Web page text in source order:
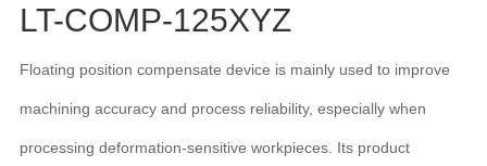
LT-COMP-125XYZ
Floating position compensate device is mainly used to improve
machining accuracy and process reliability, especially when
processing deformation-sensitive workpieces. Its product